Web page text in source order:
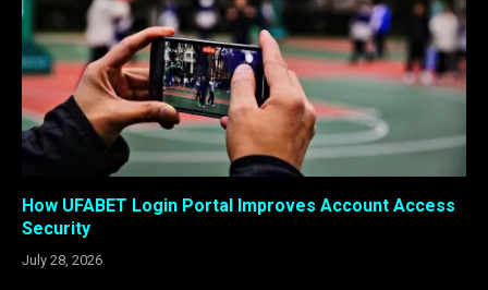
How UFABET Login Portal Improves Account Access
Security
July 28, 2026